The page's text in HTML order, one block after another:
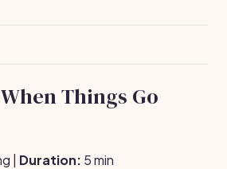
Things Go
| Duration: 5 min